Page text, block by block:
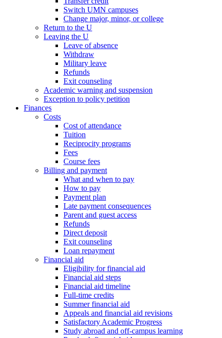
Switch UMN campuses
Change major, minor, or college
Return to the U
Leaving the U
Leave of absence
Withdraw
Military leave
Refunds
Exit counseling
Academic warning and suspension
Exception to policy petition
Finances
Costs
Cost of attendance
Tuition
Reciprocity programs
Fees
Course fees
Billing and payment
What and when to pay
How to pay
Payment plan
Late payment consequences
Parent and guest access
Refunds
Direct deposit
Exit counseling
Loan repayment
Financial aid
Eligibility for financial aid
Financial aid steps
Financial aid timeline
Full-time credits
Summer financial aid
Appeals and financial aid revisions
Satisfactory Academic Progress
Study abroad and off-campus learning